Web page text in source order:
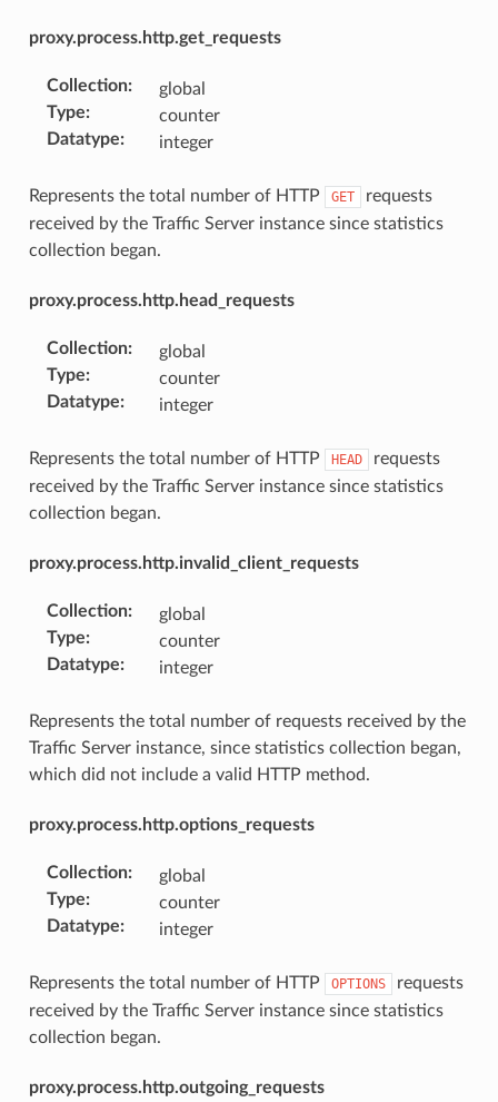
proxy.process.http.get_requests
Collection:
global
Type:
counter
Datatype: integer
Represents the total number of HTTP GET
requests
received by the Traffic Server instance since statistics
collection began.
proxy.process.http.head_requests
Collection:
global
Type:
counter
Datatype: integer
Represents the total number of HTTP HEAD
requests
received by the Traffic Server instance since statistics
collection began.
proxy.process.http.invalid_client_requests
Collection:
global
Type:
counter
Datatype: integer
Represents the total number of requests received by the
Traffic Server instance, since statistics collection began,
which did not include a valid HTTP method.
proxy.process.http.options_requests
Collection:
global
Type:
counter
Datatype: integer
Represents the total number of HTTP OPTIONS
requests
received by the Traffic Server instance since statistics
collection began.
proxy.process.http.outgoing_requests